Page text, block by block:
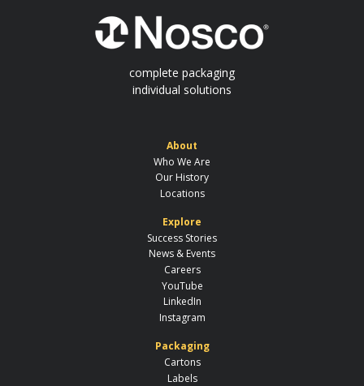
complete packaging
individual solutions
About
Who We Are
Our History
Locations
Explore
Success Stories
News & Events
Careers
YouTube
LinkedIn
Instagram
Packaging
Cartons
Labels